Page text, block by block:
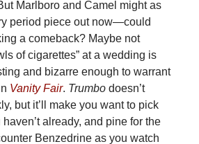
Marlboro and Camel might as
period piece out now—could
a comeback? Maybe not
of cigarettes” at a wedding is
and bizarre enough to warrant
Vanity Fair. Trumbo doesn’t
but it’ll make you want to pick
already, and pine for the
Benzedrine as you watch